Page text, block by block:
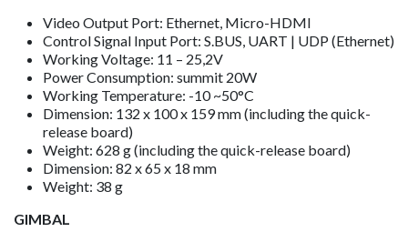
Video Output Port: Ethernet, Micro-HDMI
Control Signal Input Port: S.BUS, UART | UDP (Ethernet)
Working Voltage: 11 – 25,2V
Power Consumption: summit 20W
Working Temperature: -10 ~50°C
Dimension: 132 x 100 x 159 mm (including the quick-
release board)
Weight: 628 g (including the quick-release board)
Dimension: 82 x 65 x 18 mm
Weight: 38 g
GIMBAL